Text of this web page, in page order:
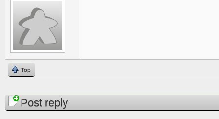
Top
PagesPost reply